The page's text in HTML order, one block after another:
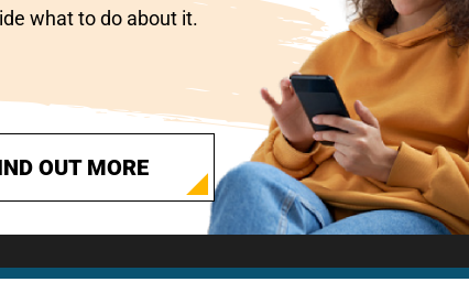
what to do about it.
OUT MORE